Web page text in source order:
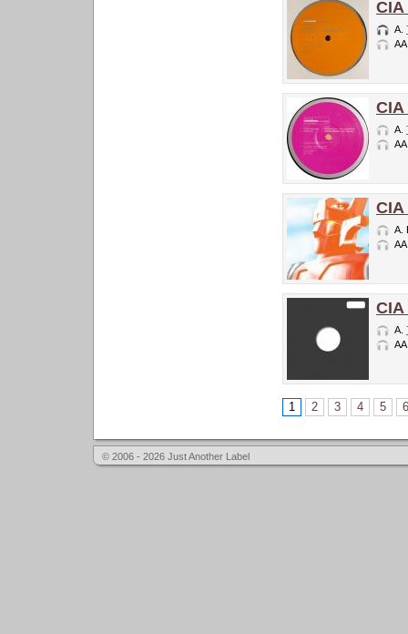
CIA
A.
CIA
A.
CIA
A.
CIA
A.
1 2 3 4 5 6
© 2006 - 2026 Just Another Label